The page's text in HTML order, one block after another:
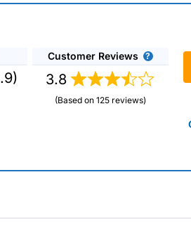
Customer Reviews
3.8
(Based on 125 reviews)
looking for a tax-efficient way